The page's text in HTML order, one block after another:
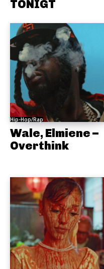
TONIGT
Hip-Hop/Rap
Wale, Elmiene –
Overthink